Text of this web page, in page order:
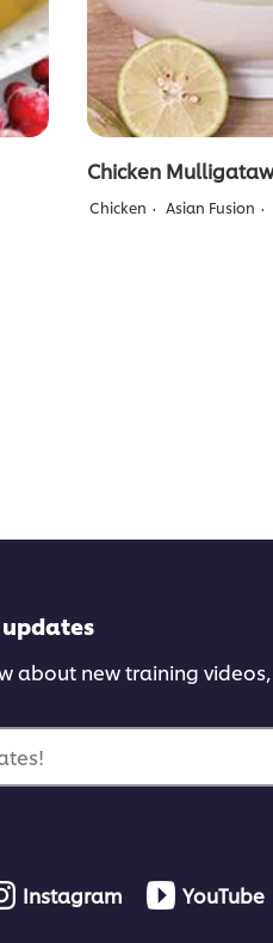
Chicken
Chicken Asian Fusion
about new training
Instagram YouTube